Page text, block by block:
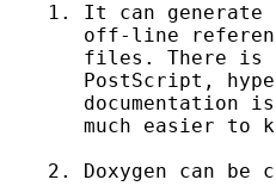
1. It can generate
off-line
files. There is
PostScript,
documentation
much easier to
2. Doxygen can be